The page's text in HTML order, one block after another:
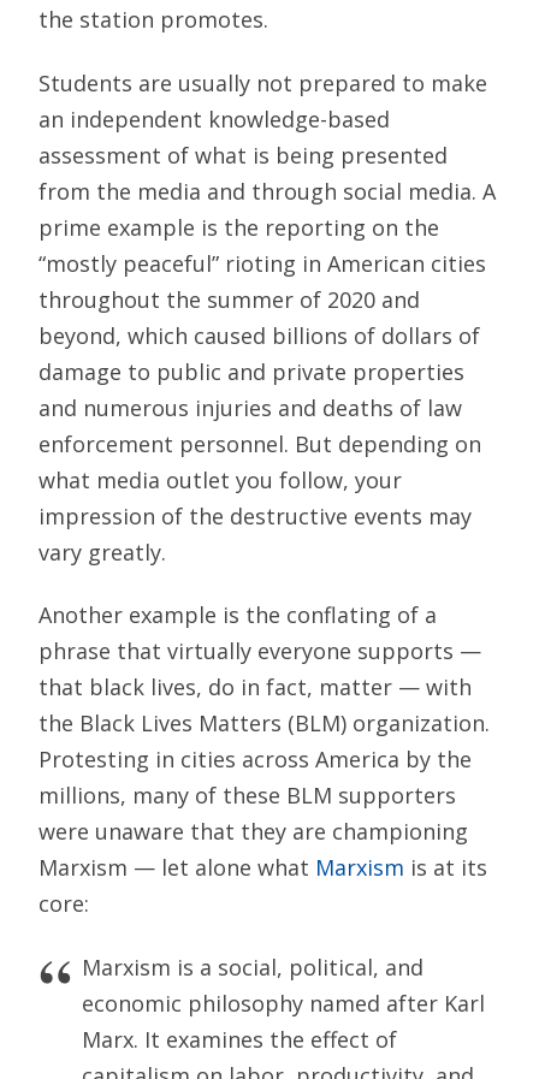
the station promotes.
Students are usually not prepared to make
an independent knowledge-based
assessment of what is being presented
from the media and through social media. A
prime example is the reporting on the
“mostly peaceful” rioting in American cities
throughout the summer of 2020 and
beyond, which caused billions of dollars of
damage to public and private properties
and numerous injuries and deaths of law
enforcement personnel. But depending on
what media outlet you follow, your
impression of the destructive events may
vary greatly.
Another example is the conflating of a
phrase that virtually everyone supports —
that black lives, do in fact, matter — with
the Black Lives Matters (BLM) organization.
Protesting in cities across America by the
millions, many of these BLM supporters
were unaware that they are championing
Marxism — let alone what Marxism is at its
core:
Marxism is a social, political, and
economic philosophy named after Karl
Marx. It examines the effect of